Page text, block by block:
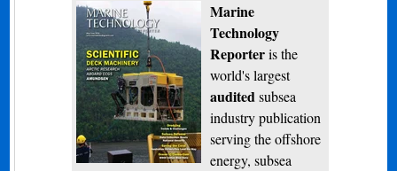
Marine
Technology
Reporteris the
world's largest
audited subsea
industry publication
serving the offshore
energy, subsea